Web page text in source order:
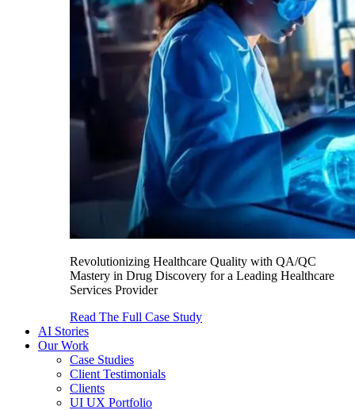
Revolutionizing Healthcare Quality with QA/QC
Mastery in Drug Discovery for a Leading Healthcare
Services Provider
Read The Full Case Study
AI Stories
Our Work
Case Studies
Client Testimonials
Clients
UI UX Portfolio